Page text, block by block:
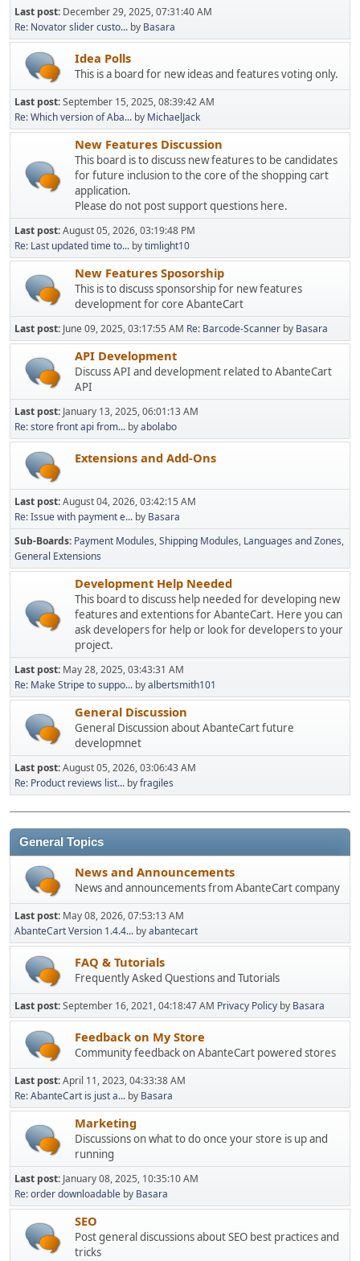
Last post: December 29, 2025, 07:31:40 AM
Re: Novator slider custo... by Basara
Idea Polls
This is a board for new ideas and features voting only.
Last post:September 15, 2025, 08:39:42 AM
Re: Which version of Aba... by MichaelJack
New Features Discussion
This board is to discuss new features to be candidates
for future inclusion to the core of the shopping cart
application.
Please do not post support questions here.
Last post:August 05, 2026, 03:19:48 PM
Re: Last updated time to... bytimlight10
New Features Sposorship
This is to discuss sponsorship for new features
development for core AbanteCart
Last post: June 09, 2025, 03:17:55 AM Re: Barcode-Scanner by Basara
API Development
Discuss API and development related to AbanteCart
API
Last post: January 13, 2025, 06:01:13 AM
Re: store front api from... byabolabo
Extensions and Add-Ons
Last post:August 04, 2026, 03:42:15 AM
Re: Issue with payment e... by Basara
Sub-Boards Payment Modules Shipping Modules Languages and Zones
General Extensions
Development Help Needed
This board to discuss help needed for developing new
features and extentions for AbanteCart. Here you can
ask developers for help or look for developers to your
project.
Last post: May 28, 2025, 03:43:31 AM
Re: Make Stripe to suppo... byalbertsmith101
General Discussion
General Discussion about AbanteCart future
developmnet
Last post:August 05, 2026, 03:06:43 AM
Re: Product reviews list... byfragiles
General Topics
News and Announcements
News and announcements from AbanteCart company
Last post: May 08, 2026, 07:53:13 AM
AbanteCart Version 1.4.4... byabantecart
FAQ & Tutorials
Frequently Asked Questions and Tutorials
Last post:September 16, 2021, 04:18:47 AM Privacy Policy by Basara
Feedback on My Store
Community feedback on AbanteCart powered stores
Last post:April 11, 2023, 04:33:38 AM
Re: AbanteCart is just a... by Basara
Marketing
Discussions on what to do once your store is up and
running
Last post: January 08, 2025, 10:35:10 AM
Re: order downloadable by Basara
SEO
Post general discussions about SEO best practices and
tricks